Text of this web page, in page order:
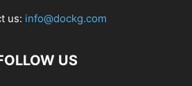
us: info@dockg.com
US